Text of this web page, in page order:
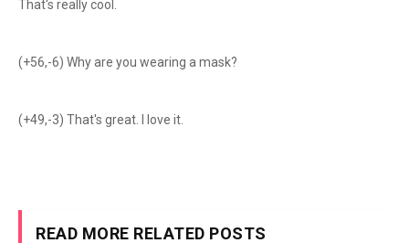
That's really cool.
(+56,-6) Why are you wearing a mask?
(+49,-3) That's great. I love it.
READ MORE RELATED POSTS